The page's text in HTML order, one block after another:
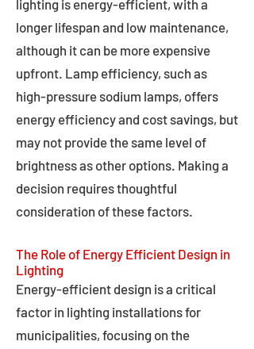
lighting is energy-efficient, with a
longer lifespan and low maintenance,
although it can be more expensive
upfront. Lamp efficiency, such as
high-pressure sodium lamps, offers
energy efficiency and cost savings, but
may not provide the same level of
brightness as other options. Making a
decision requires thoughtful
consideration of these factors.
The Role of Energy Efficient Design in
Lighting
Energy-efficient design is a critical
factor in lighting installations for
municipalities, focusing on the